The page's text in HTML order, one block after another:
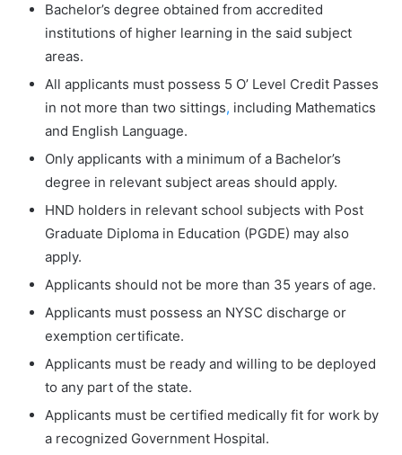
Bachelor’s degree obtained from accredited
institutions of higher learning in the said subject
areas.
All applicants must possess 5 O’ Level Credit Passes
in not more than two sittings, including Mathematics
and English Language.
Only applicants with a minimum of a Bachelor’s
degree in relevant subject areas should apply.
HND holders in relevant school subjects with Post
Graduate Diploma in Education (PGDE) may also
apply.
Applicants should not be more than 35 years of age.
Applicants must possess an NYSC discharge or
exemption certificate.
Applicants must be ready and willing to be deployed
to any part of the state.
Applicants must be certified medically fit for work by
a recognized Government Hospital.